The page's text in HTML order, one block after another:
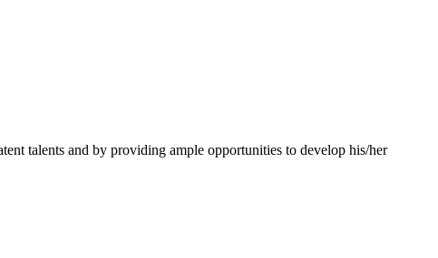
talents and by providing ample opportunities to develop his/her